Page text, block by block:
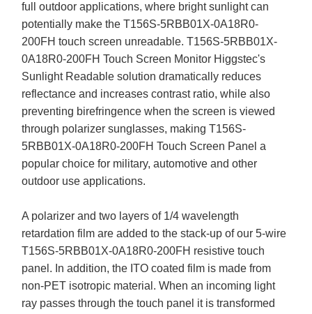
full outdoor applications, where bright sunlight can
potentially make the T156S-5RBB01X-0A18R0-
200FH touch screen unreadable. T156S-5RBB01X-
0A18R0-200FH Touch Screen Monitor Higgstec's
Sunlight Readable solution dramatically reduces
reflectance and increases contrast ratio, while also
preventing birefringence when the screen is viewed
through polarizer sunglasses, making T156S-
5RBB01X-0A18R0-200FH Touch Screen Panel a
popular choice for military, automotive and other
outdoor use applications.
A polarizer and two layers of 1/4 wavelength
retardation film are added to the stack-up of our 5-wire
T156S-5RBB01X-0A18R0-200FH resistive touch
panel. In addition, the ITO coated film is made from
non-PET isotropic material. When an incoming light
ray passes through the touch panel it is transformed